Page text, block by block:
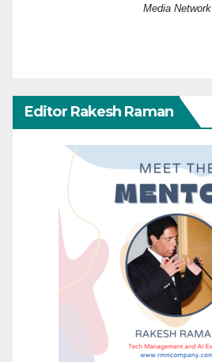
Media Network
Editor Rakesh Raman